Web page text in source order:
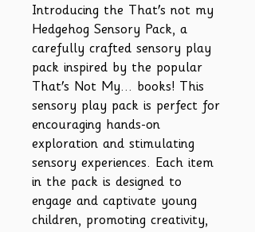
Introducing the That's not my
Hedgehog Sensory Pack, a
carefully crafted sensory play
pack inspired by the popular
That's Not My... books! This
sensory play pack is perfect for
encouraging hands-on
exploration and stimulating
sensory experiences. Each item
in the pack is designed to
engage and captivate young
children, promoting creativity,